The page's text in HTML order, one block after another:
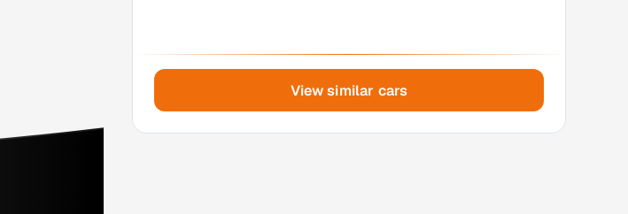
View similar cars